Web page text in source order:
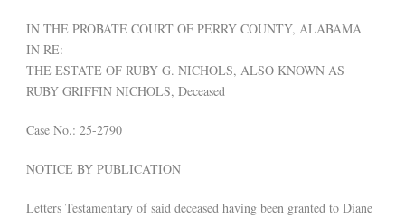
IN THE PROBATE COURT OF PERRY COUNTY, ALABAMA
IN RE:
THE ESTATE OF RUBY G. NICHOLS, ALSO KNOWN AS
RUBY GRIFFIN NICHOLS, Deceased
Case No.: 25-2790
NOTICE BY PUBLICATION
Letters Testamentary of said deceased having been granted to Diane